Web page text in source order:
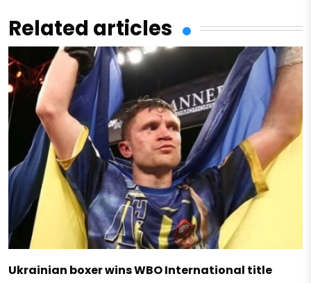
Related articles
Ukrainian boxer wins WBO International title